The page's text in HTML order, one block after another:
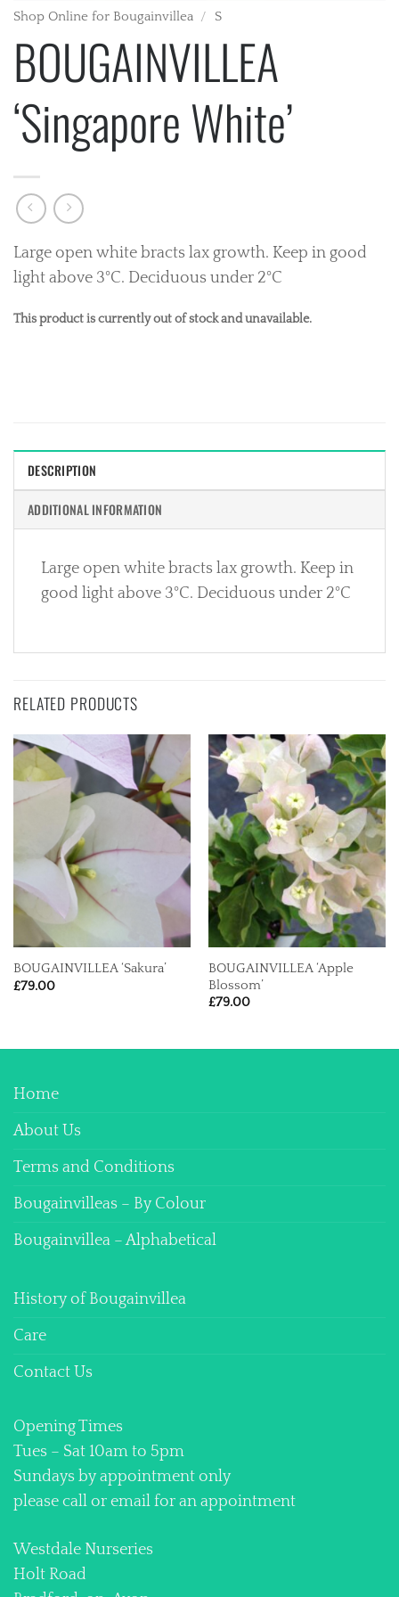
Shop Online for Bougainvillea / S
BOUGAINVILLEA
‘Singapore White’
Large open white bracts lax growth. Keep in good
light above 3°C. Deciduous under 2°C
This product is currently out of stock and unavailable.
DESCRIPTION
ADDITIONAL INFORMATION
Large open white bracts lax growth. Keep in
good light above 3°C. Deciduous under 2°C
RELATED PRODUCTS
BOUGAINVILLEA ‘Sakura’
£79.00
BOUGAINVILLEA ‘Apple
Blossom’
£79.00
Home
About Us
Terms and Conditions
Bougainvilleas – By Colour
Bougainvillea – Alphabetical
History of Bougainvillea
Care
Contact Us
Opening Times
Tues – Sat 10am to 5pm
Sundays by appointment only
please call or email for an appointment
Westdale Nurseries
Holt Road